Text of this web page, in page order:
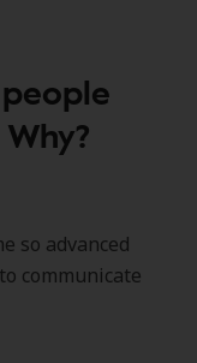
so advanced
communicate